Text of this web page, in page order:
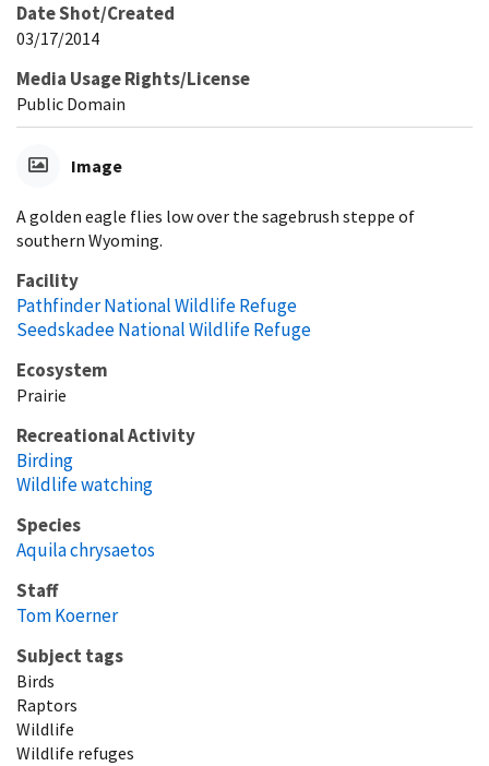
Date Shot/Created
03/17/2014
Media Usage Rights/License
Public Domain
Image
A golden eagle flies low over the sagebrush steppe of
southern Wyoming.
Facility
Pathfinder National Wildlife Refuge
Seedskadee National Wildlife Refuge
Ecosystem
Prairie
Recreational Activity
Birding
Wildlife watching
Species
Aquila chrysaetos
Staff
Tom Koerner
Subject tags
Birds
Raptors
Wildlife
Wildlife refuges